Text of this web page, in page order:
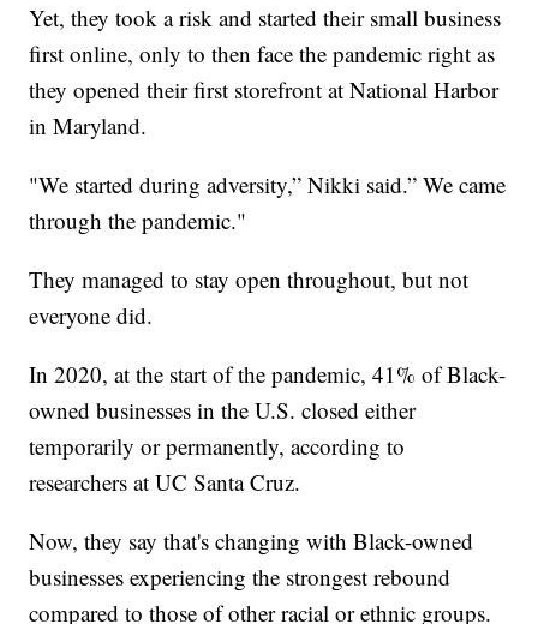
Yet, they took a risk and started their small business
first online, only to then face the pandemic right as
they opened their first storefront at National Harbor
in Maryland.
"We started during adversity,” Nikki said.” We came
through the pandemic."
They managed to stay open throughout, but not
everyone did.
In 2020, at the start of the pandemic, 41% of Black-
owned businesses in the U.S. closed either
temporarily or permanently, according to
researchers at UC Santa Cruz.
Now, they say that's changing with Black-owned
businesses experiencing the strongest rebound
compared to those of other racial or ethnic groups.